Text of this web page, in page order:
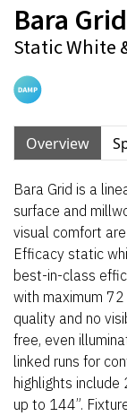
Bara Grid
Static White
Overview
Bara Grid is a
surface and
visual comfort
Efficacy static
best-in-class
with maximum
quality and no
free, even
linked runs for
highlights
up to 144”.